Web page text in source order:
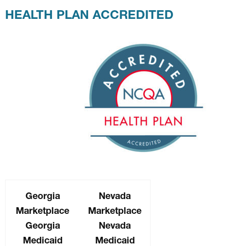
HEALTH PLAN ACCREDITED
Georgia
Marketplace
Georgia
Medicaid
Nevada
Marketplace
Nevada
Medicaid